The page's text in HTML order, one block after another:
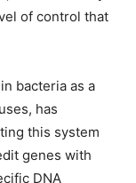
of control that
bacteria as a
has
this system
genes with
DNA